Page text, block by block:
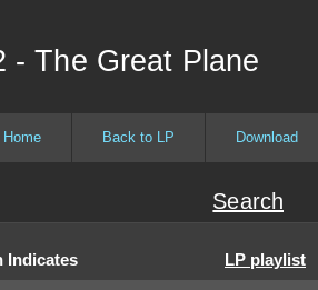
- The Great Plane
Download
Back to LP
Home
Search
Indicates LP playlist